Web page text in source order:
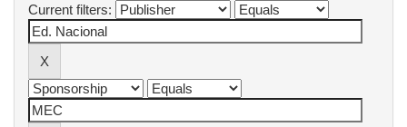
Current filters: